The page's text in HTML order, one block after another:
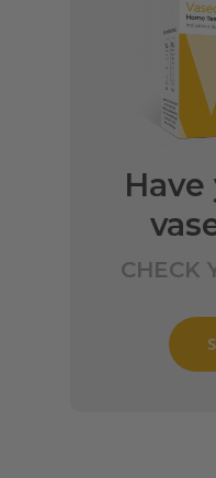
Have
CHECK